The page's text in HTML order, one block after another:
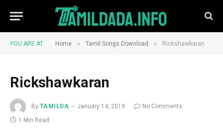
YOU ARE AT: Home » Tamil Songs Download » Rickshawkaran
Rickshawkaran
By TAMILDA January 14, 2019
No Comments
1 Min Read